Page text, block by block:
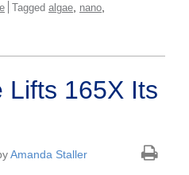
Tagged algae nano
Lifts 165X Its
Amanda Staller